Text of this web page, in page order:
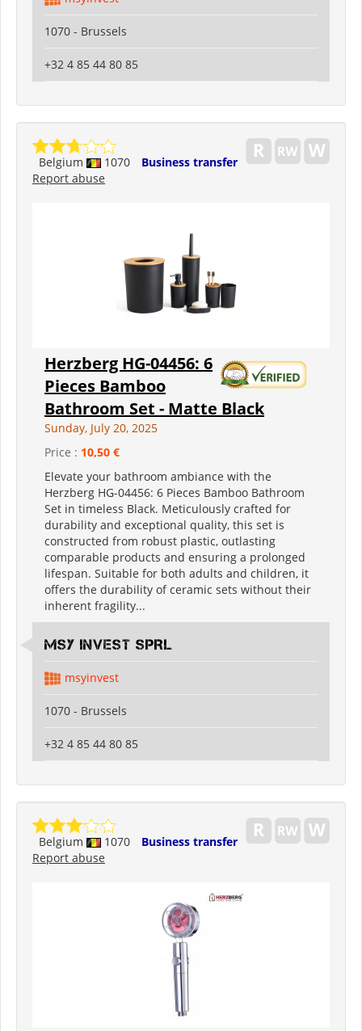
1070 - Brussels
+32 4 85 44 80 85
Belgium 1070
Business transfer
Report abuse
Herzberg HG-04456: 6
Pieces Bamboo
Bathroom Set - Matte Black
Sunday, July 20, 2025
Price : 10,50 €
Elevate your bathroom ambiance with the
Herzberg HG-04456: 6 Pieces Bamboo Bathroom
Set in timeless Black. Meticulously crafted for
durability and exceptional quality, this set is
constructed from robust plastic, outlasting
comparable products and ensuring a prolonged
lifespan. Suitable for both adults and children, it
offers the durability of ceramic sets without their
inherent fragility...
MSY INVEST SPRL
msyinvest
1070 - Brussels
+32 4 85 44 80 85
Belgium 1070
Business transfer
Report abuse